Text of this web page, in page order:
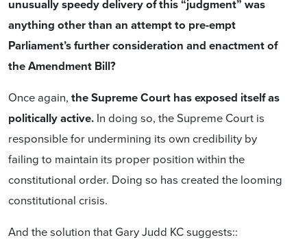
unusually speedy delivery of this “judgment” was
anything other than an attempt to pre-empt
Parliament’s further consideration and enactment of
the Amendment Bill?
Once again, the Supreme Court has exposed itself as
politically active. In doing so, the Supreme Court is
responsible for undermining its own credibility by
failing to maintain its proper position within the
constitutional order. Doing so has created the looming
constitutional crisis.
And the solution that Gary Judd KC suggests::